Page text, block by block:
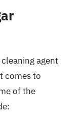
agent
comes to
of the